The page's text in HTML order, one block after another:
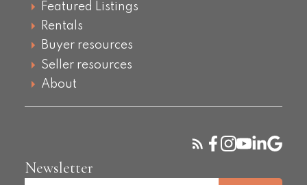
Featured Listings
Rentals
Buyer resources
Seller resources
About
Newsletter